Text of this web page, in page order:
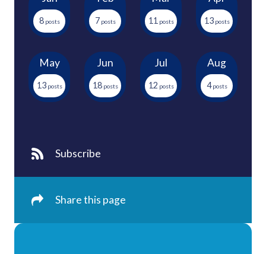
8 7 11 13
May
13
Jun
18
Jul
12
Aug
4
Subscribe
Share this page